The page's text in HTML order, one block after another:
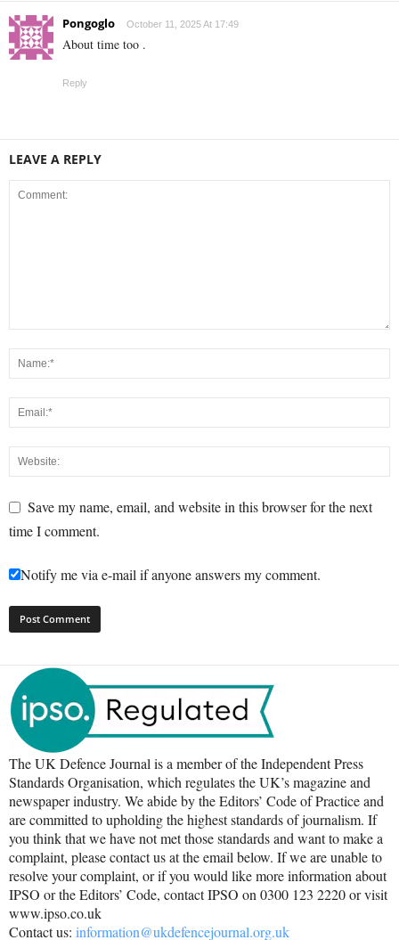
Pongoglo October 11, 2025 At 17:49
About time too .
Reply
LEAVE A REPLY
Save my name, email, and website in this browser for the next
time I comment.
Notify me via e-mail if anyone answers my comment.
The UK Defence Journal is a member of the Independent Press
Standards Organisation, which regulates the UK’s magazine and
newspaper industry. We abide by the Editors’ Code of Practice and
are committed to upholding the highest standards of journalism. If
you think that we have not met those standards and want to make a
complaint, please contact us at the email below. If we are unable to
resolve your complaint, or if you would like more information about
IPSO or the Editors’ Code, contact IPSO on 0300 123 2220 or visit
www.ipso.co.uk
Contact us: information@ukdefencejournal.org.uk